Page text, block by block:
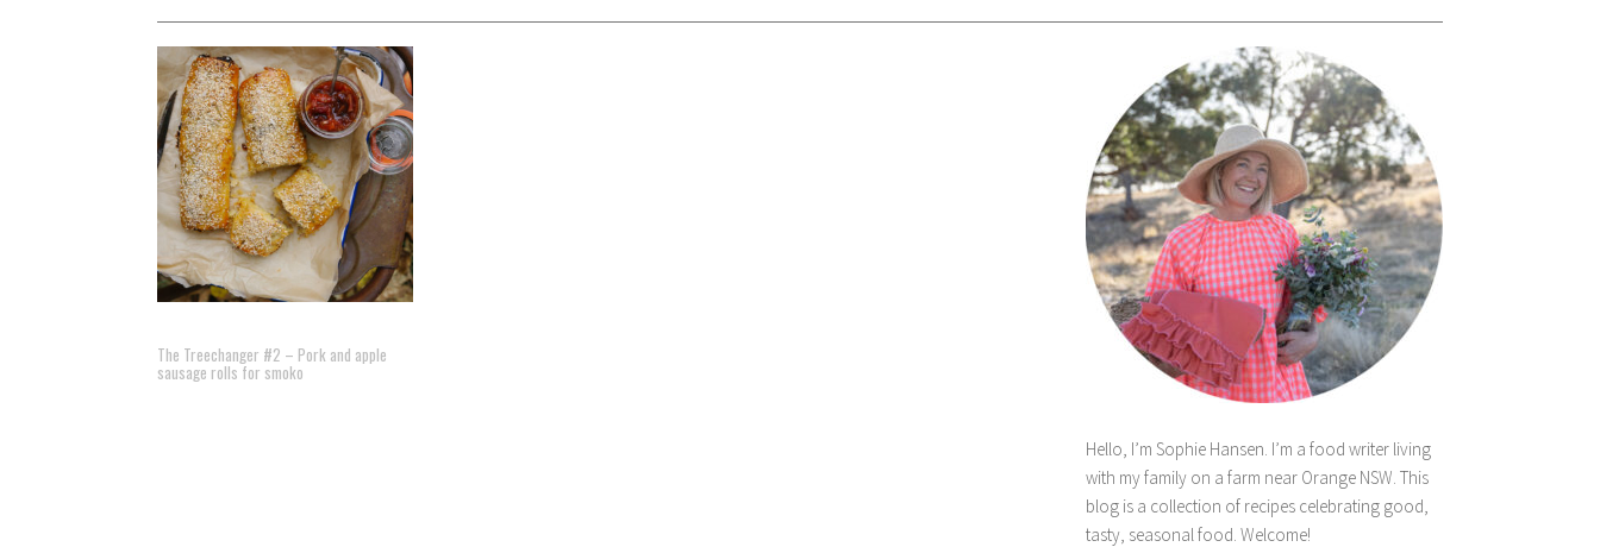
The Treechanger #2 – Pork and apple
sausage rolls for smoko
Hello, I’m Sophie Hansen. I’m a food writer living
with my family on a farm near Orange NSW. This
blog is a collection of recipes celebrating good,
tasty, seasonal food. Welcome!